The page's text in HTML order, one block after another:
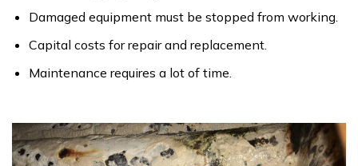
Damaged equipment must be stopped from working.
Capital costs for repair and replacement.
Maintenance requires a lot of time.